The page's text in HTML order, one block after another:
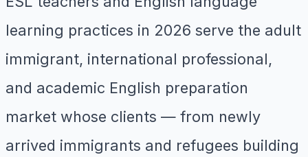
learning practices in 2026 serve the adult
immigrant, international professional,
and academic English preparation
market whose clients — from newly
arrived immigrants and refugees building